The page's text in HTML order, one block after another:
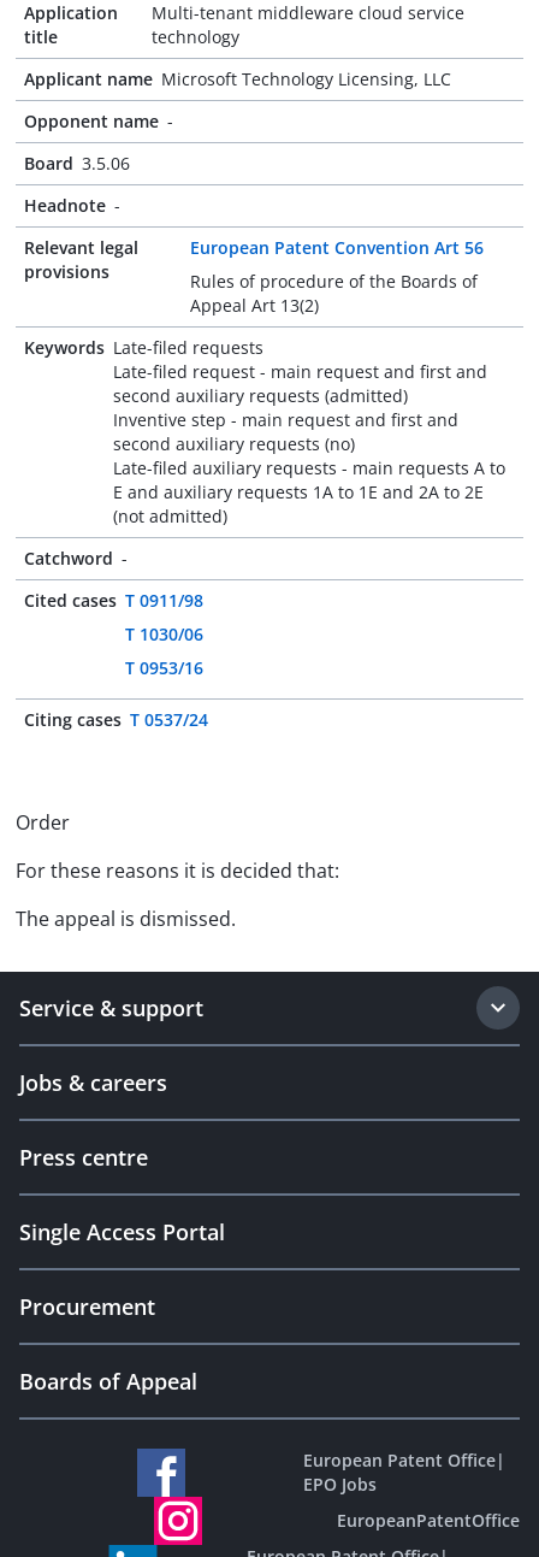
Application
title
Multi-tenant middleware cloud service
technology
Applicant name Microsoft Technology Licensing, LLC
Opponent name -
Board 3.5.06
Headnote -
Relevant legal
provisions
European Patent Convention Art 56
Rules of procedure of the Boards of
Appeal Art 13(2)
Keywords Late-filed requests
Late-filed request - main request and first and
second auxiliary requests (admitted)
Inventive step - main request and first and
second auxiliary requests (no)
Late-filed auxiliary requests - main requests A to
E and auxiliary requests 1A to 1E and 2A to 2E
(not admitted)
Catchword -
Cited cases T 0911/98
T 1030/06
T 0953/16
Citing cases T 0537/24
Order
For these reasons it is decided that:
The appeal is dismissed.
Service & support
Jobs & careers
Press centre
Single Access Portal
Procurement
Boards of Appeal
European Patent Office|
EPO Jobs
EuropeanPatentOffice